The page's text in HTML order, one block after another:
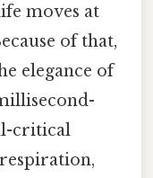
moves at
of that,
elegance of
critical